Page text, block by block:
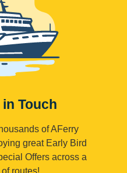
in Touch
of AFerry
great Early Bird
Offers across a
routes!